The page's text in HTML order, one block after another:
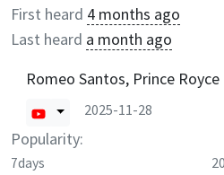
First heard 4 months ago
Last heard a month ago
Romeo Santos, Prince
2025-11-28
Popularity:
7days 20